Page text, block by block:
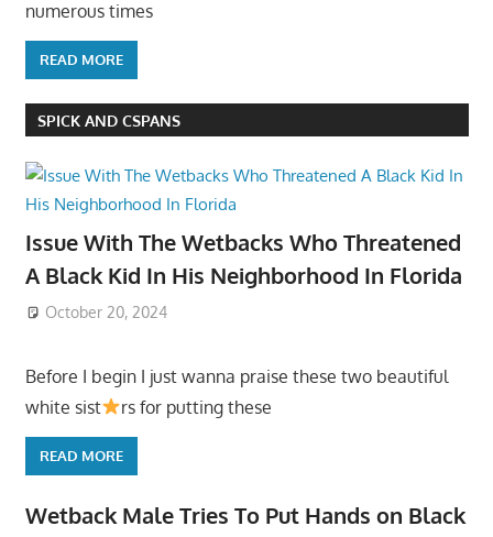
numerous times
READ MORE
SPICK AND CSPANS
Issue With The Wetbacks Who Threatened
A Black Kid In His Neighborhood In Florida
October 20, 2024
Before I begin I just wanna praise these two beautiful
white sist
rs for putting these
READ MORE
Wetback Male Tries To Put Hands on Black